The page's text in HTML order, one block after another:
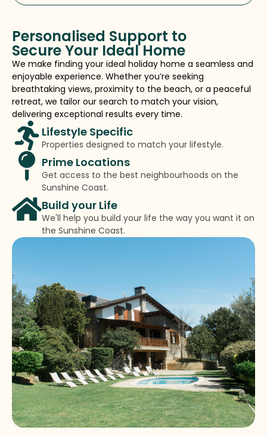
Personalised Support to
Secure Your Ideal Home
We make finding your ideal holiday home a seamless and
enjoyable experience. Whether you’re seeking
breathtaking views, proximity to the beach, or a peaceful
retreat, we tailor our search to match your vision,
delivering exceptional results every time.
Lifestyle Specific
Properties designed to match your lifestyle.
Prime Locations
Get access to the best neighbourhoods on the
Sunshine Coast.
Build your Life
We'll help you build your life the way you want it on
the Sunshine Coast.